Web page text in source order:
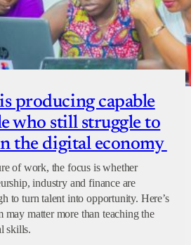
producing capable
who still struggle to
the digital economy
of work, the focus is whether
industry and finance are
to turn talent into opportunity. Here’s
matter more than teaching the
skills.